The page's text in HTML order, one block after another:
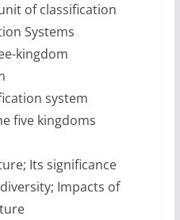
of classification
Systems
kingdom
system
five kingdoms
Its significance
Impacts of